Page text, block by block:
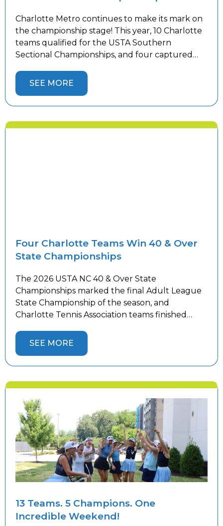
Charlotte Metro continues to make its mark on
the championship stage! This year, 10 Charlotte
teams qualified for the USTA Southern
Sectional Championships, and four captured
Championships. Congratulations to our 18 &
Over 3.0 Women’s, 18 & Over 4.5 Women’s, 18 &
SEE MORE
Four Charlotte Teams Win 40 & Over
State Championships
The 2026 USTA NC 40 & Over State
Championships marked the final Adult League
State Championship of the season, and
Charlotte Tennis Association teams finished
Salem while men’s teams battled in
Hickory against top competition from across the
Championship […]
SEE MORE
13 Teams. 5 Champions. One
Incredible Weekend!